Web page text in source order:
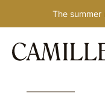
Skip
The summer
Tag: